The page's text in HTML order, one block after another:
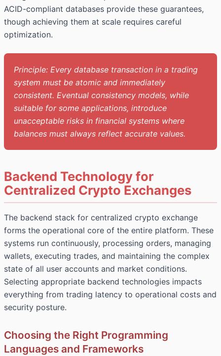
ACID-compliant databases provide these guarantees,
though achieving them at scale requires careful
optimization.
Principle: Every database transaction in a trading
system must be atomic and immediately
consistent. Eventual consistency models, while
suitable for some applications, introduce
unacceptable risks in financial systems where
balances must always reflect accurate values.
Backend Technology for
Centralized Crypto Exchanges
The backend stack for centralized crypto exchange
forms the operational core of the entire platform. These
systems run continuously, processing orders, managing
wallets, executing trades, and maintaining the complex
state of all user accounts and market conditions.
Selecting appropriate backend technologies impacts
everything from trading latency to operational costs and
security posture.
Choosing the Right Programming
Languages and Frameworks